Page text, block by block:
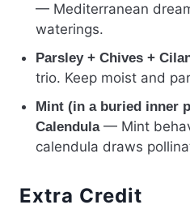
— Mediterranean
waterings.
Parsley + Chives +
trio. Keep moist and
Mint (in a buried inner
Calendula— Mint
calendula draws
Extra Credit